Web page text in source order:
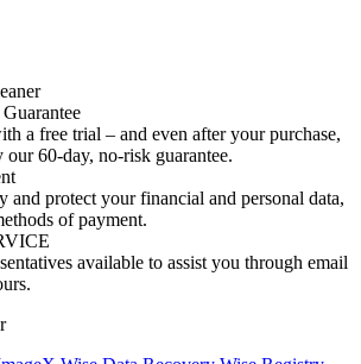
a free trial – and even after your purchase,
60-day, no-risk guarantee.
and protect your financial and personal data,
of payment.
available to assist you through email